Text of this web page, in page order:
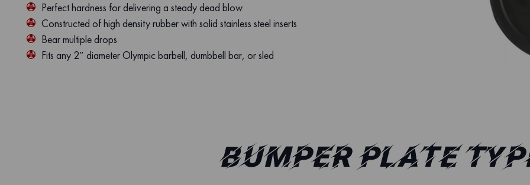
Perfect hardness for delivering a steady dead blow
Constructed of high density rubber with solid stainless steel inserts
Bear multiple drops
Fits any 2″ diameter Olympic barbell, dumbbell bar, or sled
Bumper Plate